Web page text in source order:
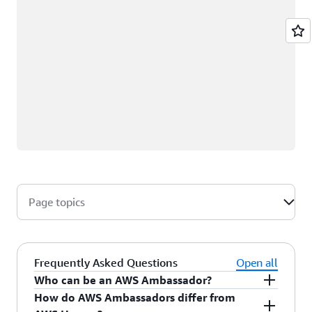
Page topics
Frequently Asked Questions
Open all
Who can be an AWS Ambassador?
AWS Ambassadors are AWS professionals within
How do AWS Ambassadors differ from